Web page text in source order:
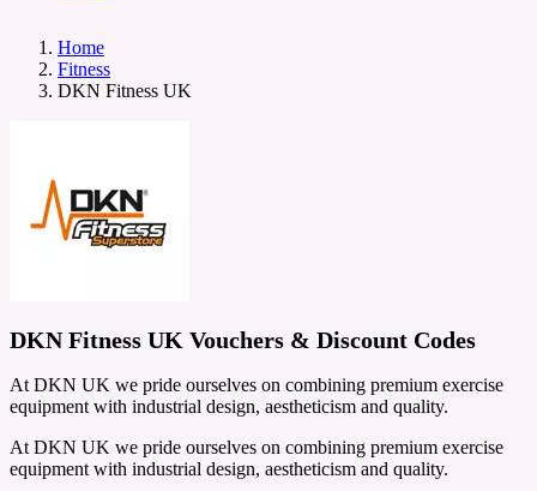
Home
Fitness
DKN Fitness UK
DKN Fitness UK Vouchers & Discount Codes
At DKN UK we pride ourselves on combining premium exercise
equipment with industrial design, aestheticism and quality.
At DKN UK we pride ourselves on combining premium exercise
equipment with industrial design, aestheticism and quality.